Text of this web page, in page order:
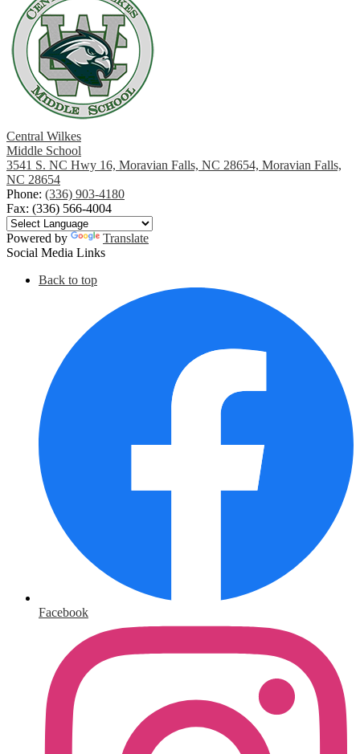
a
new
window
Central Wilkes
Middle School
3541 S. NC Hwy 16, Moravian Falls, NC 28654, Moravian Falls,
NC 28654
Phone: (336) 903-4180
Fax: (336) 566-4004
Powered by
Translate
Social Media Links
Back to top
Facebook